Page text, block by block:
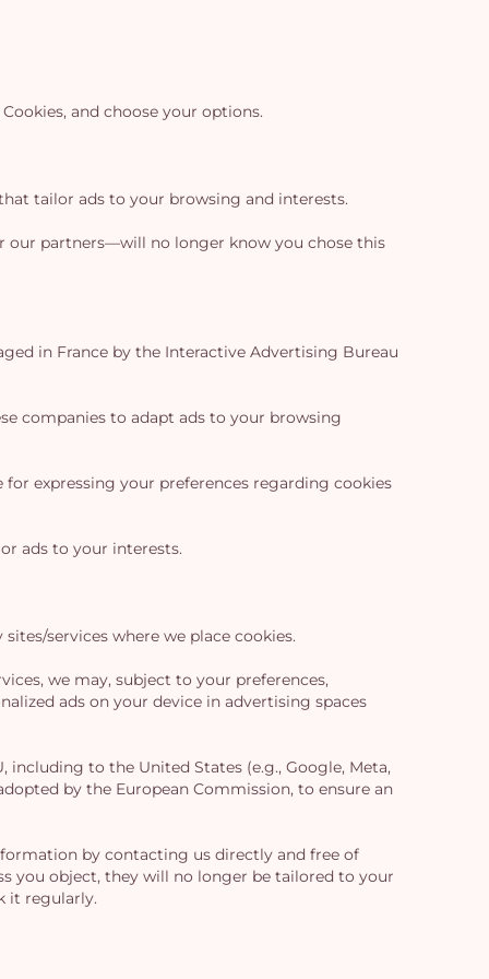
and choose your options.
tailor ads to your browsing and interests.
our partners—will no longer know you chose this
in France by the Interactive Advertising Bureau
companies to adapt ads to your browsing
expressing your preferences regarding cookies
ads to your interests.
services where we place cookies.
we may, subject to your preferences,
ads on your device in advertising spaces
to the United States (e.g., Google, Meta,
by the European Commission, to ensure an
by contacting us directly and free of
you object, they will no longer be tailored to your
it regularly.